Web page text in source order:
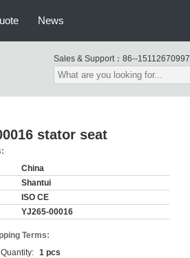
News
Sales & Support： 86--15112670997
stator seat
China
Shantui
ISO CE
YJ265-00016
Terms:
1 pcs